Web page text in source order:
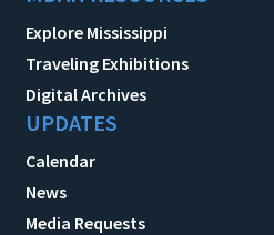
Explore Mississippi
Traveling Exhibitions
Digital Archives
UPDATES
Calendar
News
Media Requests